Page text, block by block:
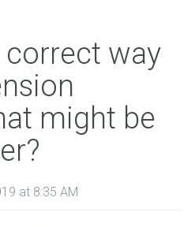
correct way
might be
at 8:35 AM